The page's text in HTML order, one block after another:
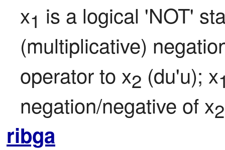
x1 is a logical 'NOT'
(multiplicative)
operator to x2 (du'u); x
negation/negative of x2
ribga